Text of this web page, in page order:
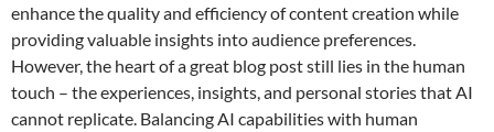
enhance the quality and efficiency of content creation while
providing valuable insights into audience preferences.
However, the heart of a great blog post still lies in the human
touch – the experiences, insights, and personal stories that AI
cannot replicate. Balancing AI capabilities with human